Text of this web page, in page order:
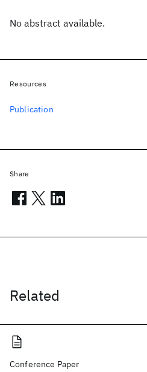
No abstract available.
Related
Conference Paper
Resources
Publication
Share